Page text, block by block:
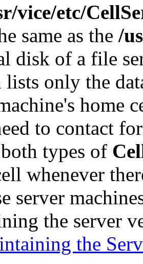
vice/etc/
same as the /
disk of a file
only the
home
to contact
types of
whenever
server
the server
the